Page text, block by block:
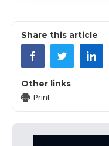
Share this article
Other links
Print